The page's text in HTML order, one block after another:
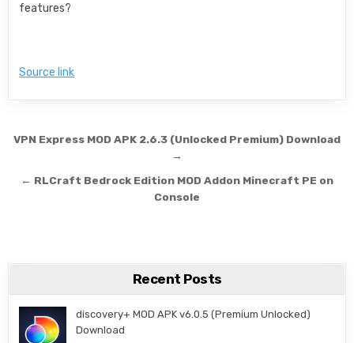
features?
Source link
Post navigation
VPN Express MOD APK 2.6.3 (Unlocked Premium) Download
→
← RLCraft Bedrock Edition MOD Addon Minecraft PE on
Console
Recent Posts
discovery+ MOD APK v6.0.5 (Premium Unlocked)
Download